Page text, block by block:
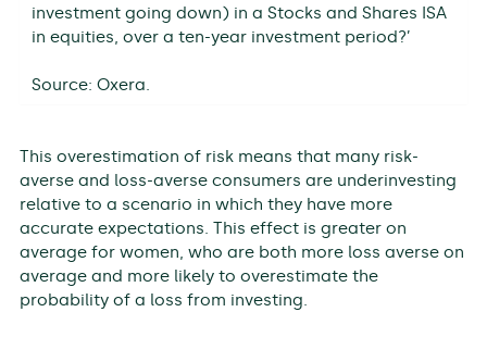
investment going down) in a Stocks and Shares ISA
in equities, over a ten-year investment period?’
Source: Oxera.
This overestimation of risk means that many risk-
averse and loss-averse consumers are underinvesting
relative to a scenario in which they have more
accurate expectations. This effect is greater on
average for women, who are both more loss averse on
average and more likely to overestimate the
probability of a loss from investing.